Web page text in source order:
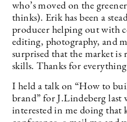
who’s moved on the
thinks). Erik has been a
producer helping out with
editing, photography, and
surprised that the market is
skills. Thanks for
I held a talk on “How to
brand” for J.Lindeberg last
interested in me doing that